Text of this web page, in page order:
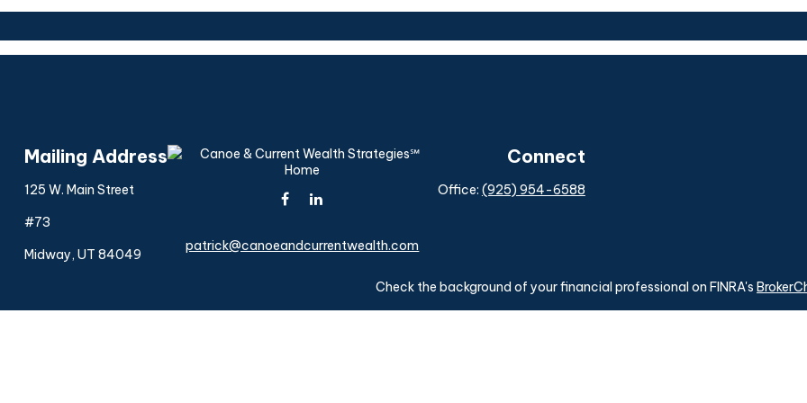
Mailing Address
125 W. Main Street
#73
Midway, UT 84049
patrick@canoeandcurrentwealth.com
Connect
Office: (925) 954-6588
Check the background of your financial professional on FINRA's